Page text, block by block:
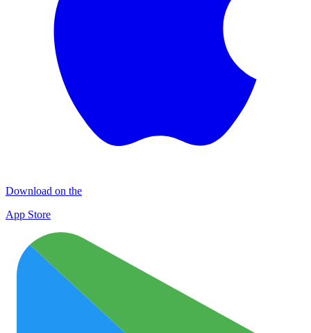
Download on the
App Store